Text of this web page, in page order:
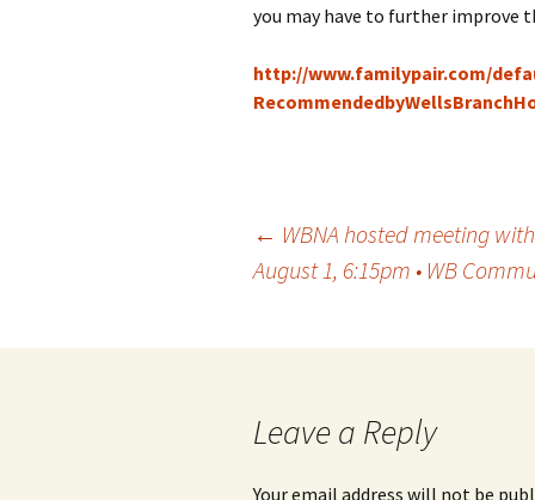
you may have to further improve
http://www.familypair.com/
← WBNA hosted meeting
August 1, 6:15pm • WB
Leave a Reply
Your email address will not be